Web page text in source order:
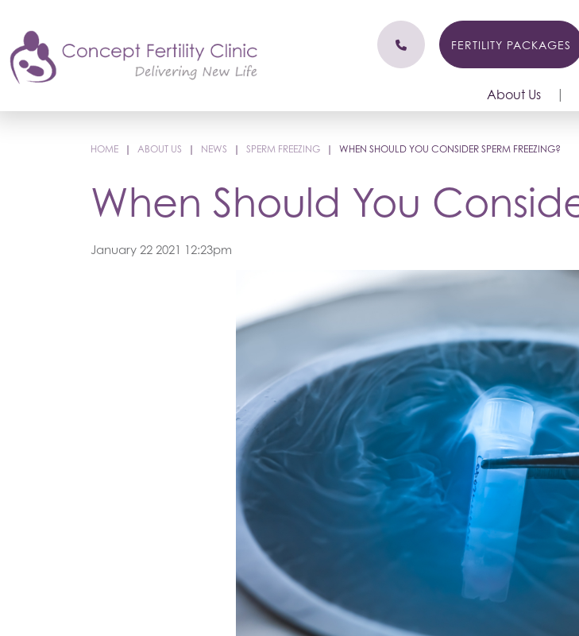
FERTILITY PACKAGES
About Us
HOME | ABOUT US | NEWS | SPERM FREEZING | WHEN SHOULD YOU CONSIDER SPERM FREEZING?
When Should You
January 22 2021 12:23pm